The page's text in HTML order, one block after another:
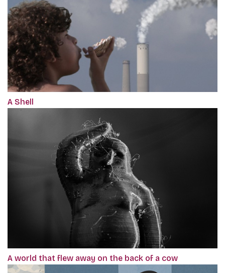
A Shell
A world that flew away on the back of a cow